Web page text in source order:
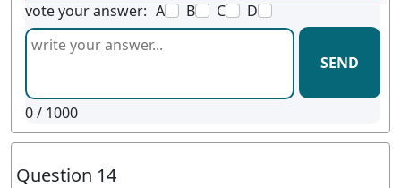
vote your answer: A B C D
SEND
0/ 1000
Question 14